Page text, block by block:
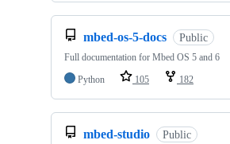
mbed-os-5-docs Public
Full documentation for Mbed OS 5 and 6
Python
105 182
mbed-studio Public